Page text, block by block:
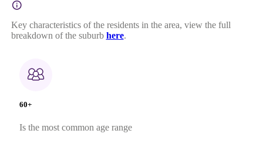
Key characteristics of the residents in the area, view the full
breakdown of the suburb here.
60+
Is the most common age range